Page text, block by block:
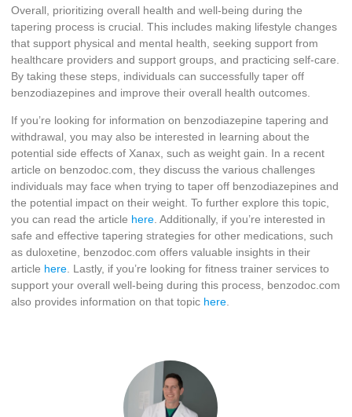
Overall, prioritizing overall health and well-being during the
tapering process is crucial. This includes making lifestyle changes
that support physical and mental health, seeking support from
healthcare providers and support groups, and practicing self-care.
By taking these steps, individuals can successfully taper off
benzodiazepines and improve their overall health outcomes.
If you’re looking for information on benzodiazepine tapering and
withdrawal, you may also be interested in learning about the
potential side effects of Xanax, such as weight gain. In a recent
article on benzodoc.com, they discuss the various challenges
individuals may face when trying to taper off benzodiazepines and
the potential impact on their weight. To further explore this topic,
you can read the article here . Additionally, if you’re interested in
safe and effective tapering strategies for other medications, such
as duloxetine, benzodoc.com offers valuable insights in their
article here . Lastly, if you’re looking for fitness trainer services to
support your overall well-being during this process, benzodoc.com
also provides information on that topic here